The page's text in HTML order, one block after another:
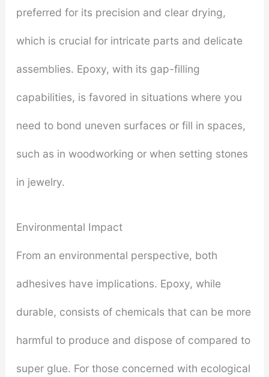
preferred for its precision and clear drying,
which is crucial for intricate parts and delicate
assemblies. Epoxy, with its gap-filling
capabilities, is favored in situations where you
need to bond uneven surfaces or fill in spaces,
such as in woodworking or when setting stones
in jewelry.
Environmental Impact
From an environmental perspective, both
adhesives have implications. Epoxy, while
durable, consists of chemicals that can be more
harmful to produce and dispose of compared to
super glue. For those concerned with ecological